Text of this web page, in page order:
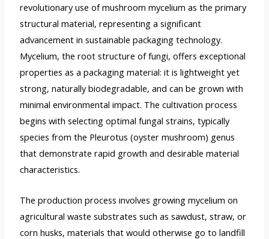
revolutionary use of mushroom mycelium as the primary
structural material, representing a significant
advancement in sustainable packaging technology.
Mycelium, the root structure of fungi, offers exceptional
properties as a packaging material: it is lightweight yet
strong, naturally biodegradable, and can be grown with
minimal environmental impact. The cultivation process
begins with selecting optimal fungal strains, typically
species from the Pleurotus (oyster mushroom) genus
that demonstrate rapid growth and desirable material
characteristics.
The production process involves growing mycelium on
agricultural waste substrates such as sawdust, straw, or
corn husks, materials that would otherwise go to landfill